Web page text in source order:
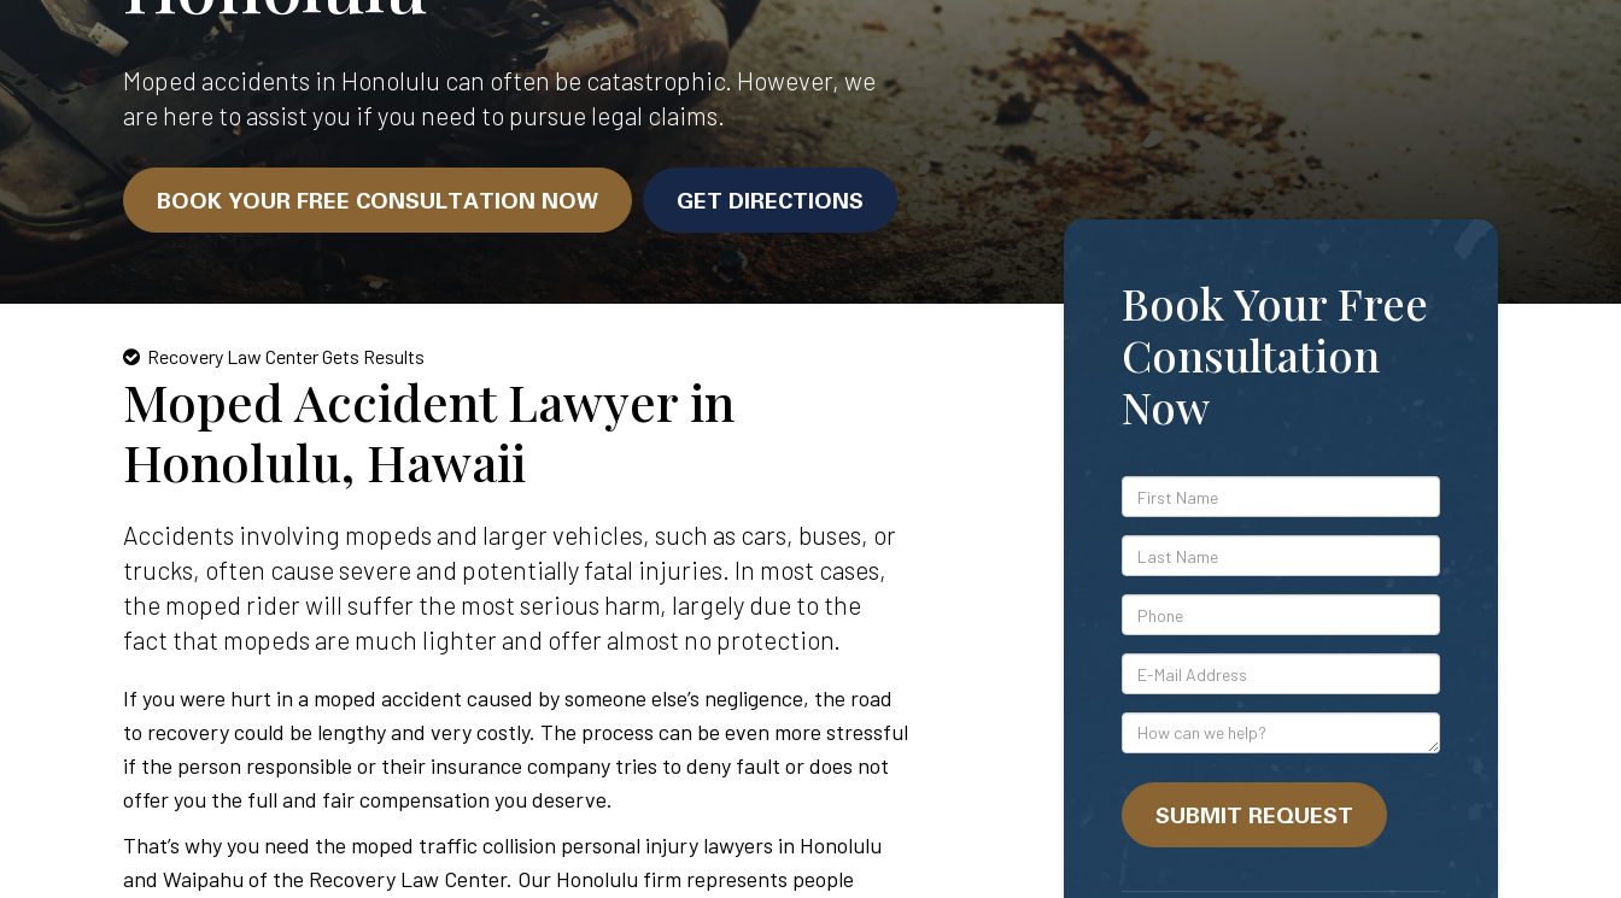
Moped accidents in Honolulu can often be catastrophic. However, we
are here to assist you if you need to pursue legal claims.
BOOK YOUR FREE CONSULTATION NOW GET DIRECTIONS
Book Your Free
Consultation
Now
*First
Name
*Last
Name
*Phone
*E-
Mail
Address
How
can
we
help?SUBMIT REQUEST
Recovery Law Center Gets Results
Moped Accident Lawyer in
Honolulu, Hawaii
Accidents involving mopeds and larger vehicles, such as cars, buses, or
trucks, often cause severe and potentially fatal injuries. In most cases,
the moped rider will suffer the most serious harm, largely due to the
fact that mopeds are much lighter and offer almost no protection.
If you were hurt in a moped accident caused by someone else’s negligence, the road
to recovery could be lengthy and very costly. The process can be even more stressful
if the person responsible or their insurance company tries to deny fault or does not
offer you the full and fair compensation you deserve.
That’s why you need the moped traffic collision personal injury lawyers in Honolulu
and Waipahu of the Recovery Law Center. Our Honolulu firm represents people